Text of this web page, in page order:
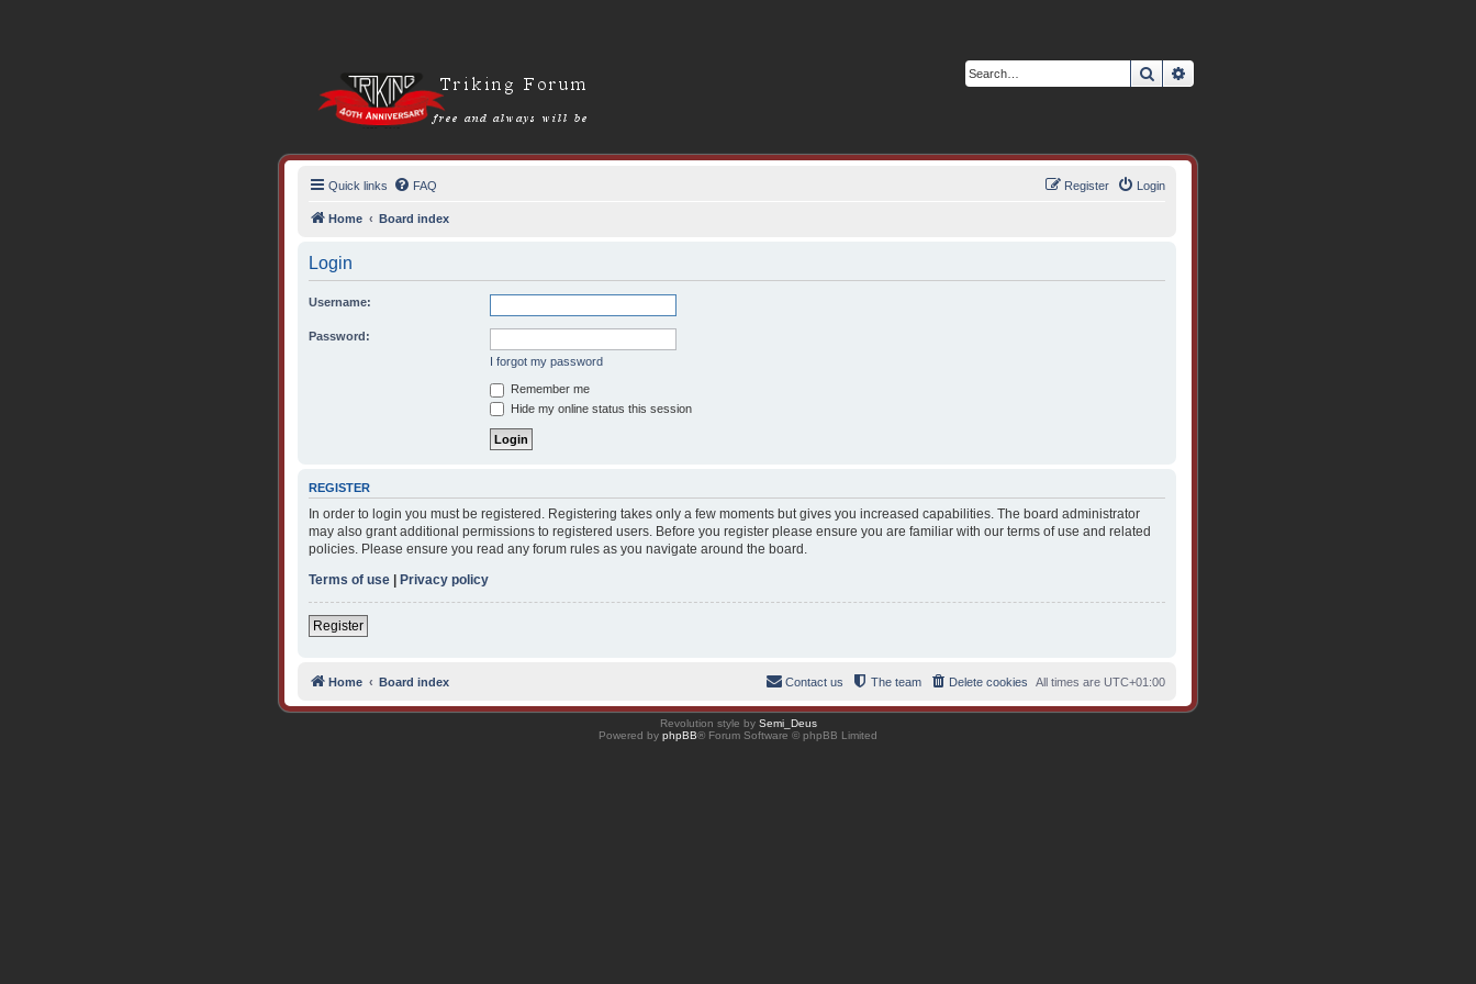
Search
Quick links FAQ Login
Register
Home Board index
Login
Username:
Password:
I forgot my password
Remember me
Hide my online status this session
REGISTER
In order to login you must be registered. Registering takes only a few moments but gives you increased capabilities. The board administrator
may also grant additional permissions to registered users. Before you register please ensure you are familiar with our terms of use and related
policies. Please ensure you read any forum rules as you navigate around the board.
Terms of use | Privacy policy
Register
Home Board index All times are UTC+01:00
Delete cookies
The team
Contact us
Revolution style by Semi_Deus
Powered by phpBB® Forum Software © phpBB Limited